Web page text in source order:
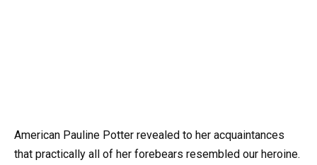
American Pauline Potter revealed to her acquaintances
that practically all of her forebears resembled our heroine.